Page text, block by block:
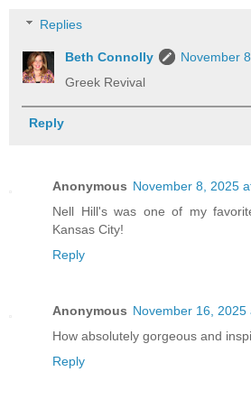
Replies
Beth Connolly
November
Greek Revival
Reply
Anonymous November 8, 2025
Nell Hill's was one of my
Kansas City!
Reply
Anonymous November 16, 2025
How absolutely gorgeous and
Reply